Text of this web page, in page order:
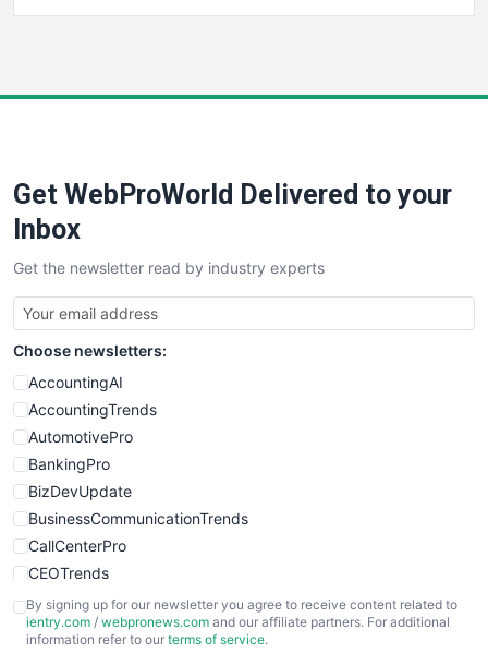
SaaSPro
SalesTechPro
SmallBusinessNews
SmallBusinessUpdate
SmallSiteNews
SmallWebBusiness
WebProBusiness
WebsiteNotes
Get WebProWorld Delivered to your
Inbox
Get the newsletter read by industry experts
Choose newsletters:
AccountingAI
AccountingTrends
AutomotivePro
BankingPro
BizDevUpdate
BusinessCommunicationTrends
CallCenterPro
CEOTrends
CFOTrends
ChiefBusinessOfficerPro
By signing up for our newsletter you agree to receive content related to
ientry.com / webpronews.com and our affiliate partners. For additional
information refer to our terms of service.